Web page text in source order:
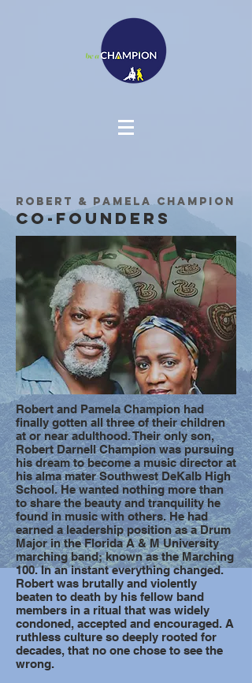
Robert & Pamela Champion
Co-Founders
Robert and Pamela Champion had
finally gotten all three of their children
at or near adulthood. Their only son,
Robert Darnell Champion was pursuing
his dream to become a music director at
his alma mater Southwest DeKalb High
School. He wanted nothing more than
to share the beauty and tranquility he
found in music with others. He had
earned a leadership position as a Drum
Major in the Florida A & M University
marching band; known as the Marching
100. In an instant everything changed.
Robert was brutally and violently
beaten to death by his fellow band
members in a ritual that was widely
condoned, accepted and encouraged. A
ruthless culture so deeply rooted for
decades, that no one chose to see the
wrong.